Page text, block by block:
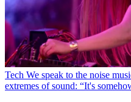
Tech We speak to the noise
extremes of sound: “It's